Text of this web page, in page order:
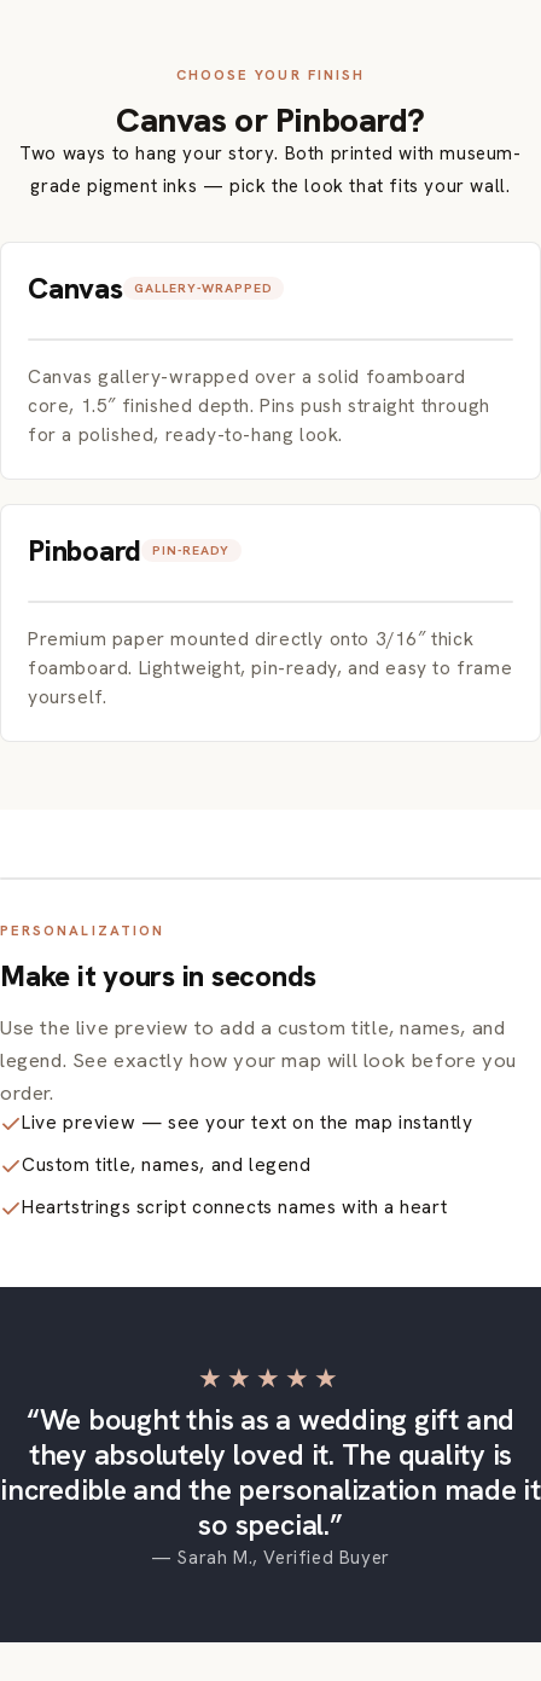
CHOOSE YOUR FINISH
Canvas or Pinboard?
Two ways to hang your story. Both printed with museum-
grade pigment inks — pick the look that fits your wall.
Canvas GALLERY-WRAPPED
Canvas gallery-wrapped over a solid foamboard
core, 1.5″ finished depth. Pins push straight through
for a polished, ready-to-hang look.
Pinboard PIN-READY
Premium paper mounted directly onto 3/16″ thick
foamboard. Lightweight, pin-ready, and easy to frame
yourself.
PERSONALIZATION
Make it yours in seconds
Use the live preview to add a custom title, names, and
legend. See exactly how your map will look before you
order.
Live preview — see your text on the map instantly
Custom title, names, and legend
Heartstrings script connects names with a heart
★★★★★
“We bought this as a wedding gift and
they absolutely loved it. The quality is
incredible and the personalization made it
so special.”
— Sarah M., Verified Buyer